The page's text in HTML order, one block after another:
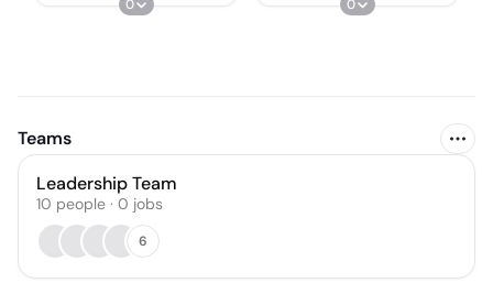
0 0
Teams
Leadership Team
10 people · 0 jobs
6